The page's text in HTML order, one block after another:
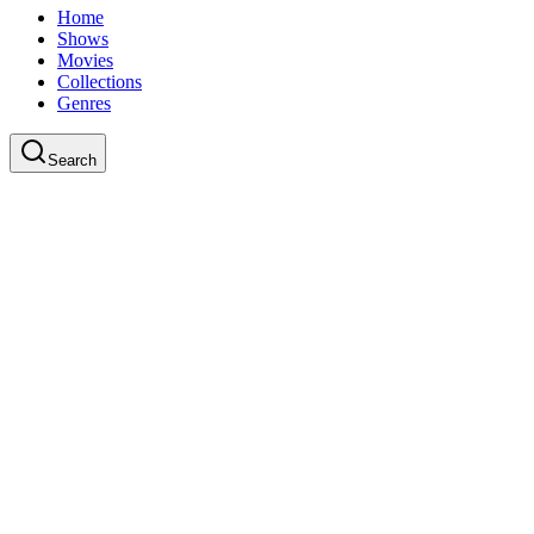
Home
Shows
Movies
Collections
Genres
Search